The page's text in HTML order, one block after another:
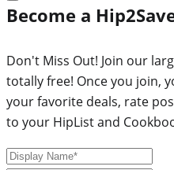
Become a
Don't Miss Out! Join our
totally free! Once you join,
your favorite deals, rate
to your HipList and